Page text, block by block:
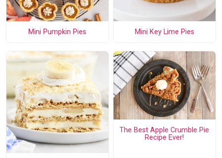
Mini Pumpkin Pies Mini Key Lime Pies
The Best Apple Crumble Pie
Recipe Ever!